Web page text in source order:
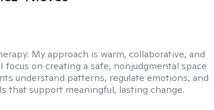
My approach is warm, collaborative, and
focus on creating a safe, nonjudgmental space
understand patterns, regulate emotions, and
that support meaningful, lasting change.